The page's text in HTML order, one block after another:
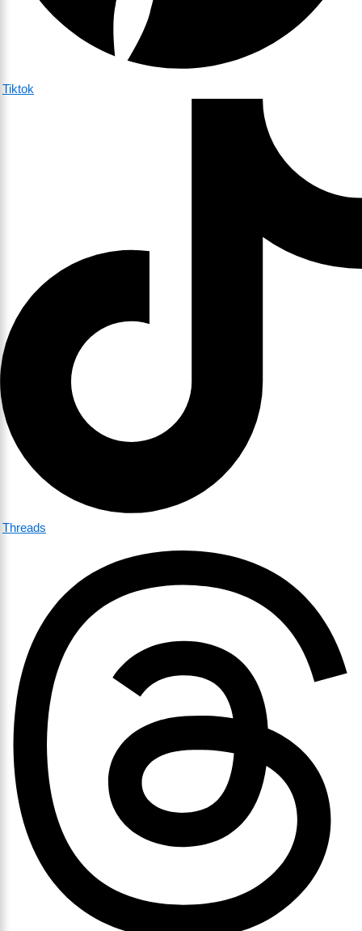
Tiktok
Threads